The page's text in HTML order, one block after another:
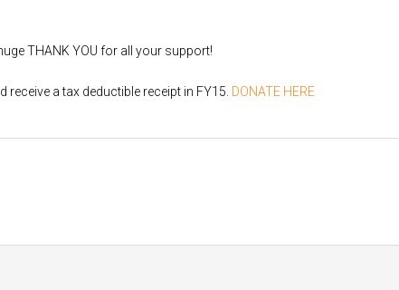
THANK YOU for all your support!
a tax deductible receipt in FY15. DONATE HERE